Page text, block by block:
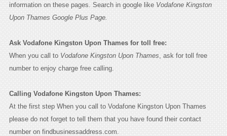
information on these pages. Search in google like Vodafone Kingston
Upon Thames Google Plus Page.
Ask Vodafone Kingston Upon Thames for toll free:
When you call to Vodafone Kingston Upon Thames, ask for toll free
number to enjoy charge free calling.
Calling Vodafone Kingston Upon Thames:
At the first step When you call to Vodafone Kingston Upon Thames
please do not forget to tell them that you have found their contact
number on findbusinessaddress.com.